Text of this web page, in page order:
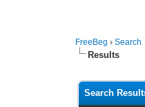
FreeBeg ›Search
Results
Search